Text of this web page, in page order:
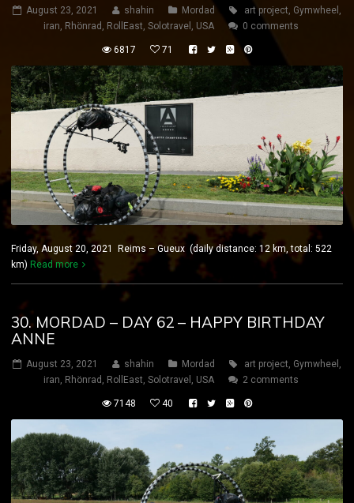
August 23, 2021 shahin Mordad art project, Gymwheel ,
iran, Rhönrad , RollEast, Solotravel , USA 0 comments
6817 71
Friday, August 20, 2021 Reims – Gueux (daily distance: 12 km, total: 522
km) Read more
30. MORDAD – DAY 62 – HAPPY BIRTHDAY
ANNE
August 23, 2021 shahin Mordad art project, Gymwheel ,
iran, Rhönrad , RollEast, Solotravel , USA 2 comments
7148 40